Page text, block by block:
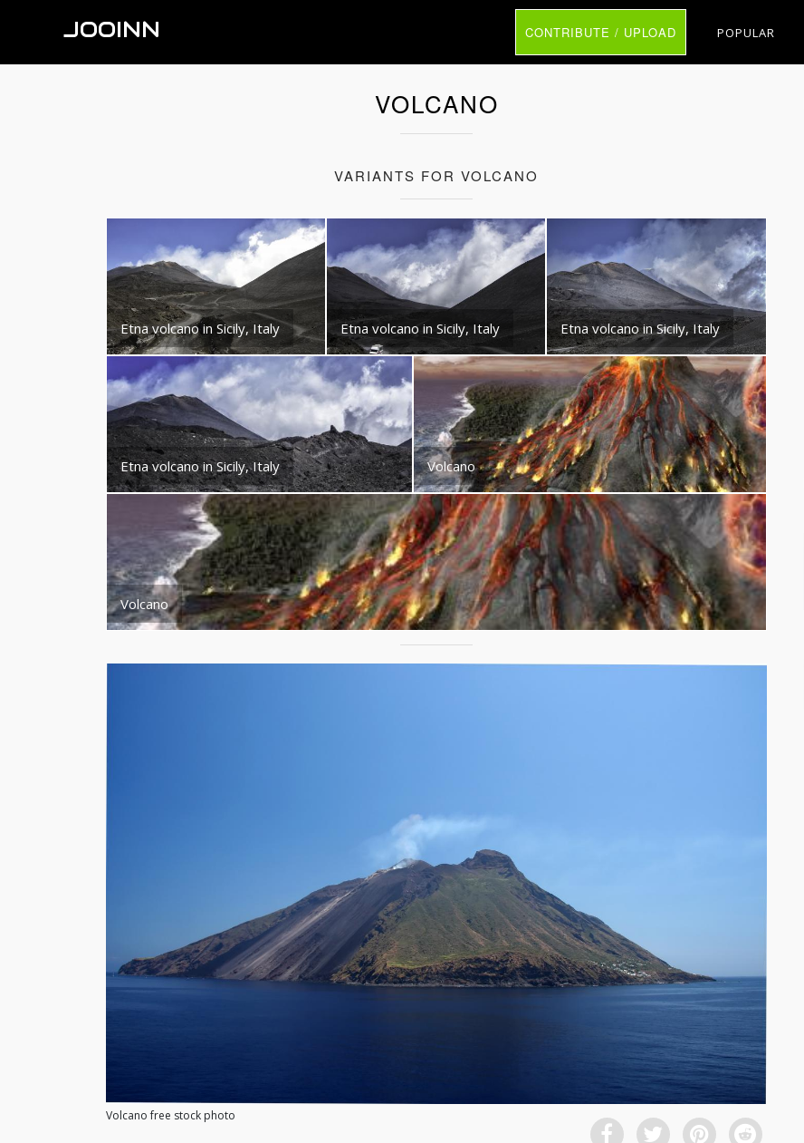
JOOINN CONTRIBUTE / UPLOAD POPULAR
VOLCANO
VARIANTS FOR VOLCANO
Etna volcano in Sicily, Italy Etna volcano in Sicily, Italy Etna volcano in Sicily, Italy
Etna volcano in Sicily, Italy Volcano
Volcano
Volcano free stock photo